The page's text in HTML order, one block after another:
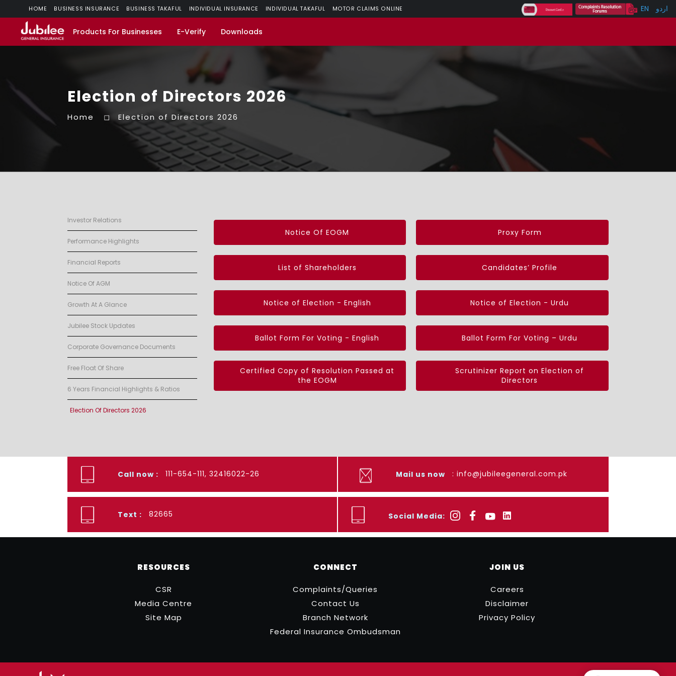
HOME BUSINESS INSURANCE BUSINESS TAKAFUL INDIVIDUAL INSURANCE INDIVIDUAL TAKAFUL MOTOR CLAIMS ONLINE EN اردو
Products For Businesses E-Verify Downloads
Election of Directors 2026
Home Election of Directors 2026
Investor Relations
Performance Highlights
Financial Reports
Notice Of AGM
Growth At A Glance
Jubilee Stock Updates
Corporate Governance Documents
Free Float Of Share
6 Years Financial Highlights & Ratios
Election Of Directors 2026
Notice Of EOGM Proxy Form
List of Shareholders Candidates’ Profile
Notice of Election - English Notice of Election - Urdu
Ballot Form For Voting - English Ballot Form For Voting – Urdu
Certified Copy of Resolution Passed at
the EOGM
Scrutinizer Report on Election of
Directors
Call now : 111-654-111, 32416022-26 Mail us now : info@jubileegeneral.com.pk
Text : 82665 Social Media:
RESOURCES
CSR
Media Centre
Site Map
CONNECT
Complaints/Queries
Contact Us
Branch Network
Federal Insurance Ombudsman
JOIN US
Careers
Disclaimer
Privacy Policy